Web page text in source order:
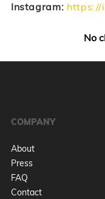
Instagram: https://
No
COMPANY
About
Press
FAQ
Contact